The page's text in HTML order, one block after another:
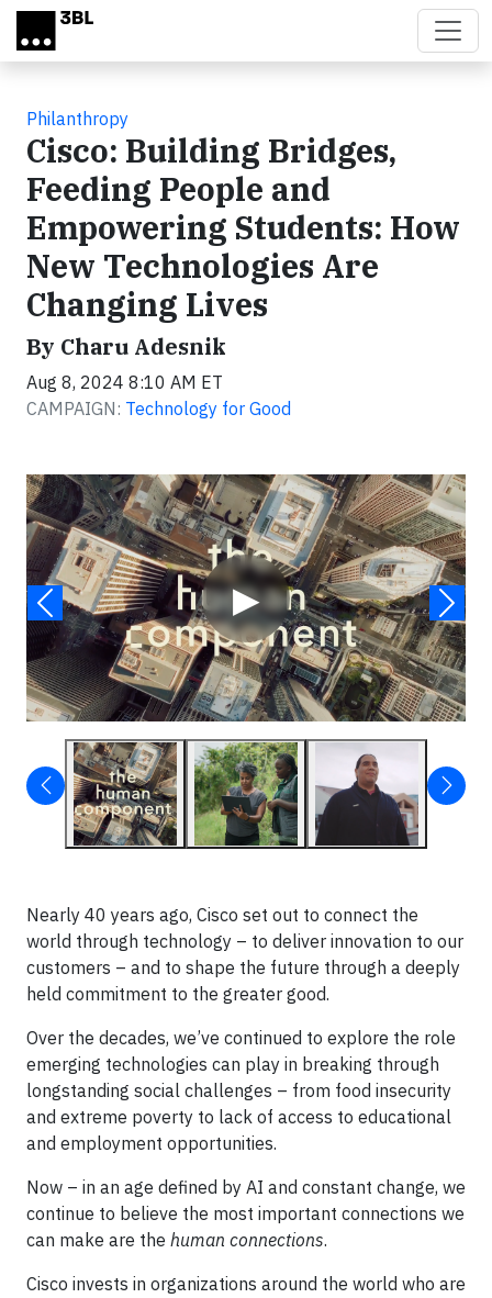
Skip to main content
Philanthropy
Cisco: Building Bridges,
Feeding People and
Empowering Students: How
New Technologies Are
Changing Lives
By Charu Adesnik
Aug 8, 2024 8:10 AM ET
CAMPAIGN: Technology for Good
▶
Video
Nearly 40 years ago, Cisco set out to connect the
world through technology – to deliver innovation to our
customers – and to shape the future through a deeply
held commitment to the greater good.
Over the decades, we’ve continued to explore the role
emerging technologies can play in breaking through
longstanding social challenges – from food insecurity
and extreme poverty to lack of access to educational
and employment opportunities.
Now – in an age defined by AI and constant change, we
continue to believe the most important connections we
can make are the human connections.
Cisco invests in organizations around the world who are